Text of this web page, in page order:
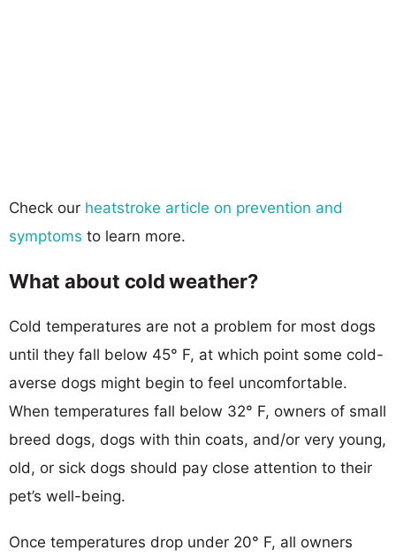
Check our heatstroke article on prevention and
symptoms to learn more.
What about cold weather?
Cold temperatures are not a problem for most dogs
until they fall below 45° F, at which point some cold-
averse dogs might begin to feel uncomfortable.
When temperatures fall below 32° F, owners of small
breed dogs, dogs with thin coats, and/or very young,
old, or sick dogs should pay close attention to their
pet’s well-being.
Once temperatures drop under 20° F, all owners